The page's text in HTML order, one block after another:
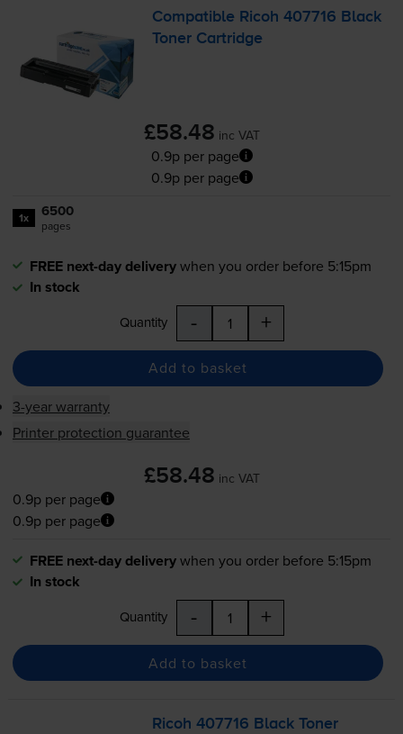
Compatible Ricoh 407716 Black
Toner Cartridge
£58.48 inc VAT
0.9p per page
0.9p per page
1x 6500
pages
FREE next-day deliverywhen you order before 5:15pm
In stock
Quantity - +
Add to basket
3-year warranty
Printer protection guarantee
£58.48 inc VAT
0.9p per page
0.9p per page
FREE next-day deliverywhen you order before 5:15pm
In stock
Quantity - +
Add to basket
Ricoh 407716 Black Toner